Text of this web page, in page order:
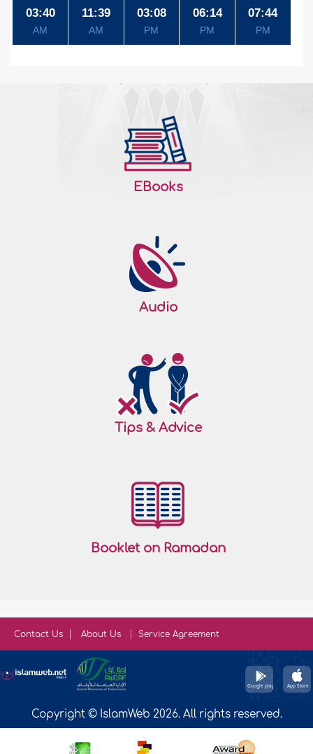
03:40
AM
11:39
AM
03:08
PM
06:14
PM
07:44
PM
EBooks
Audio
Tips & Advice
Booklet on Ramadan
Contact Us About Us Service Agreement
Copyright © IslamWeb 2026. All rights reserved.